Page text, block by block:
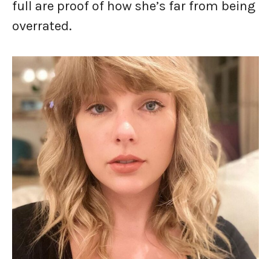
full are proof of how she’s far from being
overrated.